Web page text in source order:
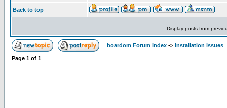
Back to top
Display posts from
boardom Forum Index -> Installation issues
Page 1 of 1